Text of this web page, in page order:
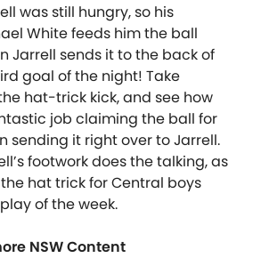
was still hungry, so his
White feeds him the ball
Jarrell sends it to the back of
goal of the night! Take
hat-trick kick, and see how
job claiming the ball for
sending it right over to Jarrell.
footwork does the talking, as
hat trick for Central boys
of the week.
NSW Content